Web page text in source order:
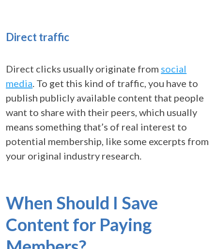
Direct traffic
Direct clicks usually originate from social
media. To get this kind of traffic, you have to
publish publicly available content that people
want to share with their peers, which usually
means something that’s of real interest to
potential membership, like some excerpts from
your original industry research.
When Should I Save
Content for Paying